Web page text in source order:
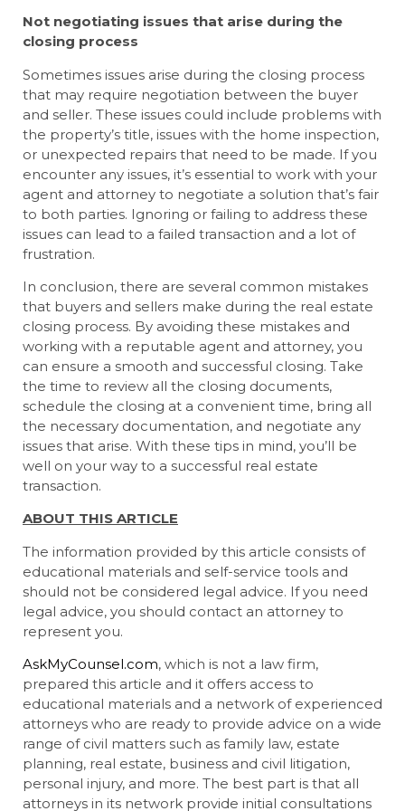
Not negotiating issues that arise during the
closing process
Sometimes issues arise during the closing process
that may require negotiation between the buyer
and seller. These issues could include problems with
the property’s title, issues with the home inspection,
or unexpected repairs that need to be made. If you
encounter any issues, it’s essential to work with your
agent and attorney to negotiate a solution that’s fair
to both parties. Ignoring or failing to address these
issues can lead to a failed transaction and a lot of
frustration.
In conclusion, there are several common mistakes
that buyers and sellers make during the real estate
closing process. By avoiding these mistakes and
working with a reputable agent and attorney, you
can ensure a smooth and successful closing. Take
the time to review all the closing documents,
schedule the closing at a convenient time, bring all
the necessary documentation, and negotiate any
issues that arise. With these tips in mind, you’ll be
well on your way to a successful real estate
transaction.
ABOUT THIS ARTICLE
The information provided by this article consists of
educational materials and self-service tools and
should not be considered legal advice. If you need
legal advice, you should contact an attorney to
represent you.
AskMyCounsel.com, which is not a law firm,
prepared this article and it offers access to
educational materials and a network of experienced
attorneys who are ready to provide advice on a wide
range of civil matters such as family law, estate
planning, real estate, business and civil litigation,
personal injury, and more. The best part is that all
attorneys in its network provide initial consultations